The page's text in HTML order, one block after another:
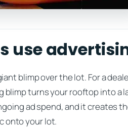
use
blimp over the lot. For a
turns your rooftop into a
ad spend, and it creates
onto your lot.